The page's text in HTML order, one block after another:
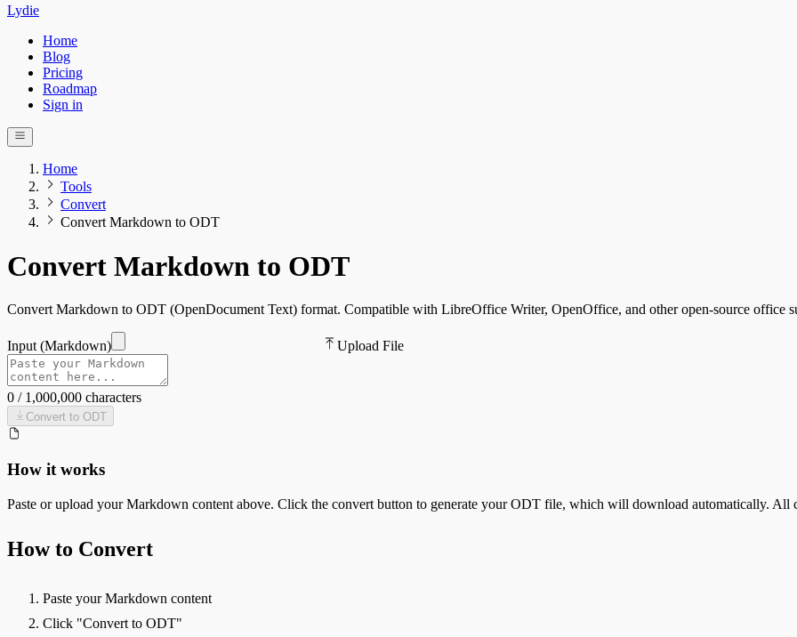
Lydie
Home
Blog
Pricing
Roadmap
Sign in
Home
Tools
Convert
Convert Markdown to ODT
Convert Markdown to ODT
Convert Markdown to ODT (OpenDocument Text) format. Compatible with LibreOffice Writer, OpenOffice, and other open-source office
Input (Markdown) Upload File
0 / 1,000,000 characters
Convert toODT
How it works
Paste or upload yourMarkdown content above. Click the convert button to generate yourODT file, which will download automatically. All
How to Convert
Paste your Markdown content
Click "Convert to ODT"